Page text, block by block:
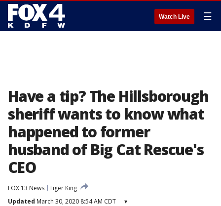
Watch Live ☰
Have a tip? The Hillsborough
sheriff wants to know what
happened to former
husband of Big Cat Rescue's
CEO
FOX 13 News Tiger King
Updated March 30, 2020 8:54 AM CDT ▾